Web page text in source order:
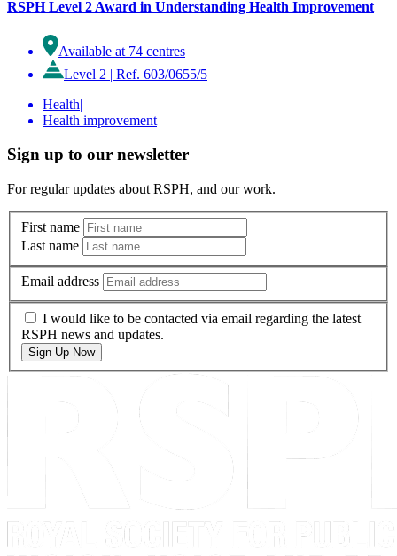
RSPH Level 2 Award in Understanding Health Improvement
Available at 74 centres
Level 2 | Ref. 603/0655/5
Health|
Health improvement
Sign up to our newsletter
For regular updates about RSPH, and our work.
First name
Last name
Email address
I would like to be contacted via email regarding the latest
RSPH news and updates.
Sign Up Now